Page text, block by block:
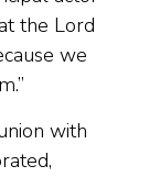
the Lord
we
with